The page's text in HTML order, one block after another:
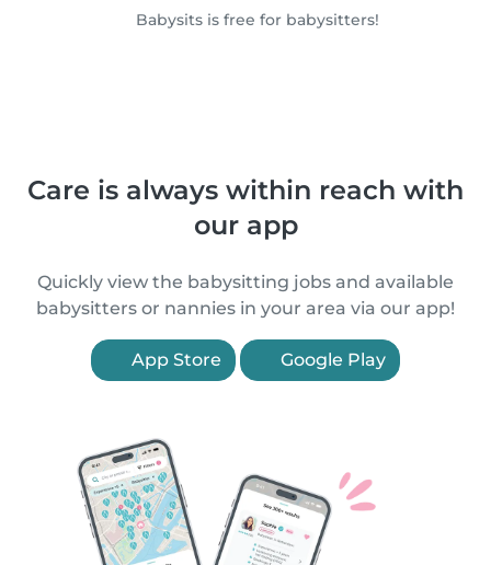
Babysits is free for babysitters!
Care is always within reach with
our app
Quickly view the babysitting jobs and available
babysitters or nannies in your area via our app!
App Store Google Play